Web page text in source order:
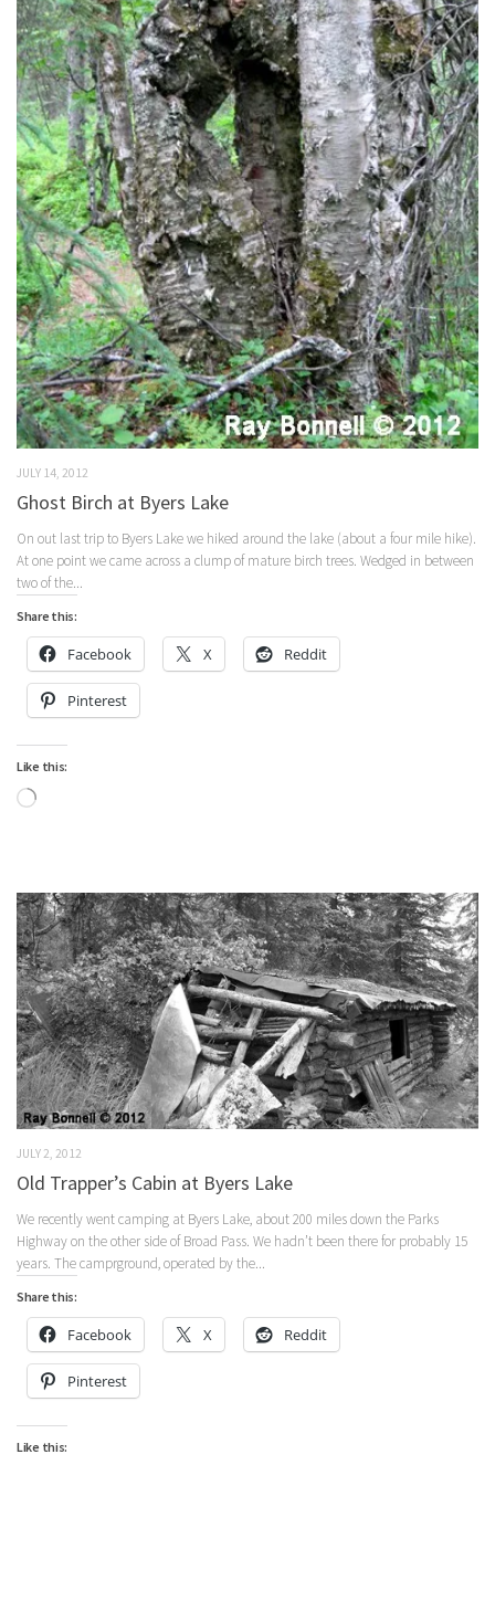
JULY 14, 2012
Ghost Birch at Byers Lake
On out last trip to Byers Lake we hiked around the lake (about a four mile hike).
At one point we came across a clump of mature birch trees. Wedged in between
two of the...
Share this:
Facebook X Reddit
Pinterest
Like this:
Loading…
JULY 2, 2012
Old Trapper’s Cabin at Byers Lake
We recently went camping at Byers Lake, about 200 miles down the Parks
Highway on the other side of Broad Pass. We hadn’t been there for probably 15
years. The camprground, operated by the...
Share this:
Facebook X Reddit
Pinterest
Like this: